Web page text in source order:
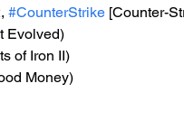
#CounterStrike [Counter-
Evolved)
of Iron II)
Money)